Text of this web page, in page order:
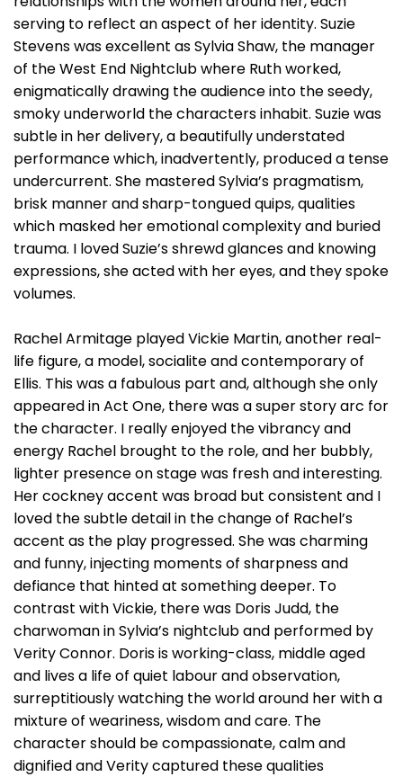
serving to reflect an aspect of her identity. Suzie
Stevens was excellent as Sylvia Shaw, the manager
of the West End Nightclub where Ruth worked,
enigmatically drawing the audience into the seedy,
smoky underworld the characters inhabit. Suzie was
subtle in her delivery, a beautifully understated
performance which, inadvertently, produced a tense
undercurrent. She mastered Sylvia’s pragmatism,
brisk manner and sharp-tongued quips, qualities
which masked her emotional complexity and buried
trauma. I loved Suzie’s shrewd glances and knowing
expressions, she acted with her eyes, and they spoke
volumes.
Rachel Armitage played Vickie Martin, another real-
life figure, a model, socialite and contemporary of
Ellis. This was a fabulous part and, although she only
appeared in Act One, there was a super story arc for
the character. I really enjoyed the vibrancy and
energy Rachel brought to the role, and her bubbly,
lighter presence on stage was fresh and interesting.
Her cockney accent was broad but consistent and I
loved the subtle detail in the change of Rachel’s
accent as the play progressed. She was charming
and funny, injecting moments of sharpness and
defiance that hinted at something deeper. To
contrast with Vickie, there was Doris Judd, the
charwoman in Sylvia’s nightclub and performed by
Verity Connor. Doris is working-class, middle aged
and lives a life of quiet labour and observation,
surreptitiously watching the world around her with a
mixture of weariness, wisdom and care. The
character should be compassionate, calm and
dignified and Verity captured these qualities